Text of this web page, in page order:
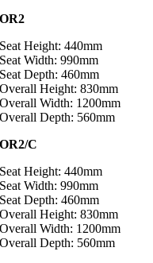
OR2
Seat Height: 440mm
Seat Width: 990mm
Seat Depth: 460mm
Overall Height: 830mm
Overall Width: 1200mm
Overall Depth: 560mm
OR2/C
Seat Height: 440mm
Seat Width: 990mm
Seat Depth: 460mm
Overall Height: 830mm
Overall Width: 1200mm
Overall Depth: 560mm